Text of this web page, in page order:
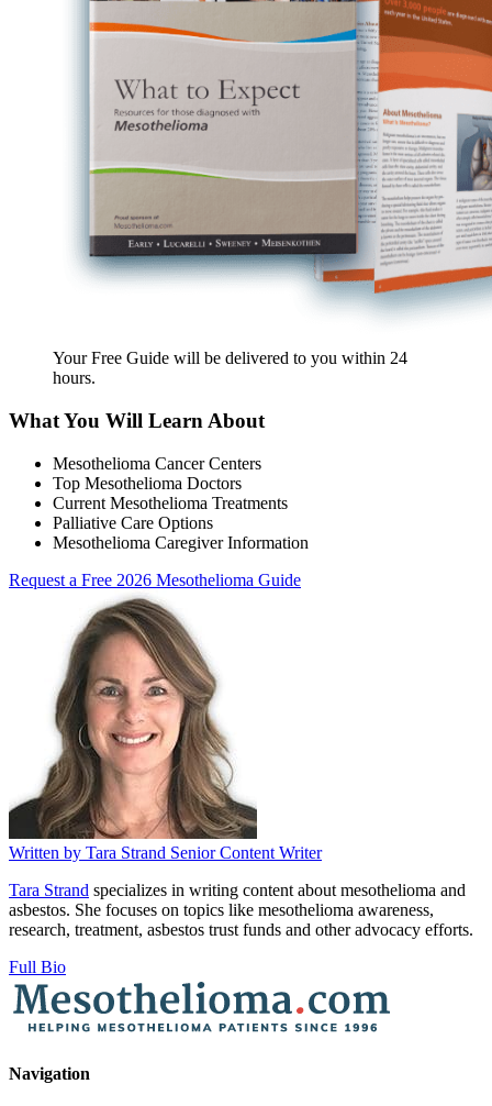
Your Free Guide will be delivered to you within 24
hours.
What You Will Learn About
Mesothelioma Cancer Centers
Top Mesothelioma Doctors
Current Mesothelioma Treatments
Palliative Care Options
Mesothelioma Caregiver Information
Request a Free 2026 Mesothelioma Guide
Written by Tara Strand Senior Content Writer
Tara Strand specializes in writing content about mesothelioma and
asbestos. She focuses on topics like mesothelioma awareness,
research, treatment, asbestos trust funds and other advocacy efforts.
Full Bio
Navigation